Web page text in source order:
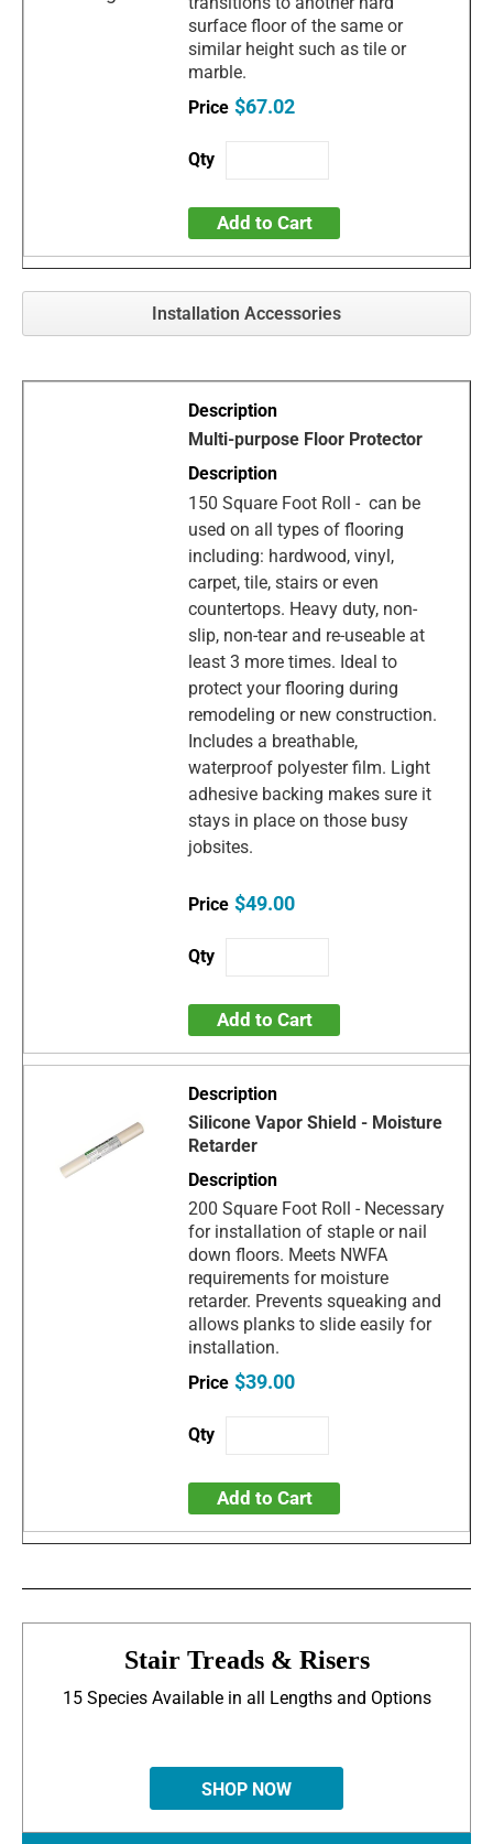
surface floor of the same or
similar height such as tile or
marble.
$67.02
Add to Cart
Installation Accessories
Multi-purpose Floor Protector
150 Square Foot Roll - can be
used on all types of flooring
including: hardwood, vinyl,
carpet, tile, stairs or even
countertops. Heavy duty, non-
slip, non-tear and re-useable at
least 3 more times. Ideal to
protect your flooring during
remodeling or new construction.
Includes a breathable,
waterproof polyester film. Light
adhesive backing makes sure it
stays in place on those busy
jobsites.
$49.00
Add to Cart
Silicone Vapor Shield - Moisture
Retarder
200 Square Foot Roll - Necessary
for installation of staple or nail
down floors. Meets NWFA
requirements for moisture
retarder. Prevents squeaking and
allows planks to slide easily for
installation.
$39.00
Add to Cart
Stair Treads & Risers
15 Species Available in all Lengths and Options
SHOP NOW